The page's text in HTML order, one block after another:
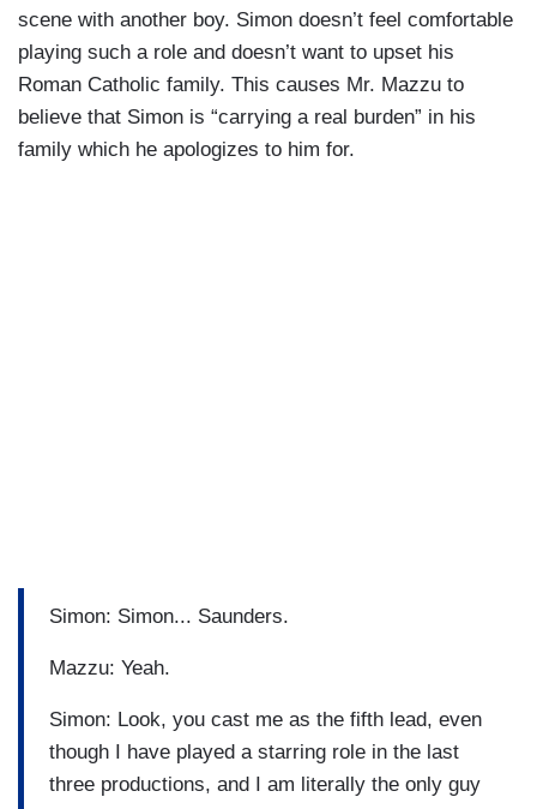
scene with another boy. Simon doesn’t feel comfortable
playing such a role and doesn’t want to upset his
Roman Catholic family. This causes Mr. Mazzu to
believe that Simon is “carrying a real burden” in his
family which he apologizes to him for.
Simon: Simon... Saunders.
Mazzu: Yeah.
Simon: Look, you cast me as the fifth lead, even
though I have played a starring role in the last
three productions, and I am literally the only guy